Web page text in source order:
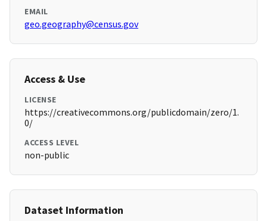
EMAIL
geo.geography@census.gov
Access & Use
LICENSE
https://creativecommons.org/publicdomain/zero/1.
0/
ACCESS LEVEL
non-public
Dataset Information